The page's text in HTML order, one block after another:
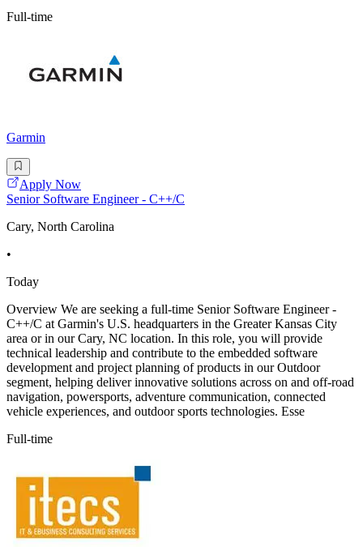
Full-time
Garmin
Apply Now
Senior Software Engineer - C++/C
Cary, North Carolina
•
Today
Overview We are seeking a full-time Senior Software Engineer -
C++/C at Garmin's U.S. headquarters in the Greater Kansas City
area or in our Cary, NC location. In this role, you will provide
technical leadership and contribute to the embedded software
development and project planning of products in our Outdoor
segment, helping deliver innovative solutions across on and off-road
navigation, powersports, adventure communication, connected
vehicle experiences, and outdoor sports technologies. Esse
Full-time